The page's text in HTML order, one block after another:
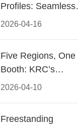
2026-04-16
Profiles: Seamless
Handleless Cabinet
2026-04-10
Five Regions, One
Booth: KRC’s
Aluminum Hardware
Freestanding